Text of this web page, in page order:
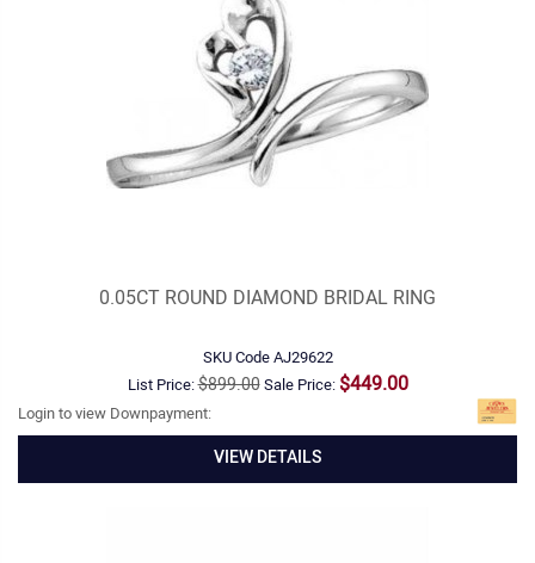
0.05CT ROUND DIAMOND BRIDAL RING
SKU CodeAJ29622
List Price:$899.00Sale Price: $449.00
Login to view Downpayment:
VIEW DETAILS